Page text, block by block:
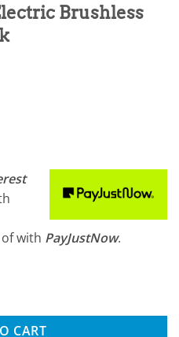
Brushless
ofwith PayJustNow.
4WD RTR RC Truck quantity
CART